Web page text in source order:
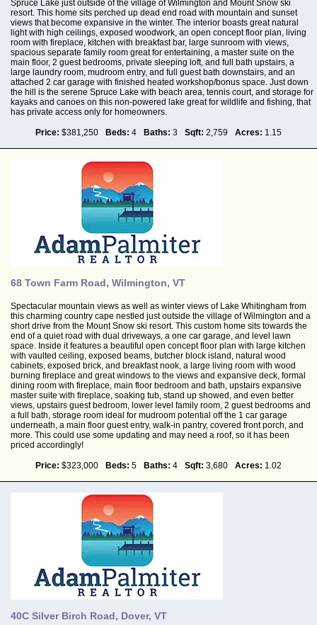
Spruce Lake just outside of the village of Wilmington and Mount Snow ski
resort. This home sits perched up dead end road with mountain and sunset
views that become expansive in the winter. The interior boasts great natural
light with high ceilings, exposed woodwork, an open concept floor plan, living
room with fireplace, kitchen with breakfast bar, large sunroom with views,
spacious separate family room great for entertaining, a master suite on the
main floor, 2 guest bedrooms, private sleeping loft, and full bath upstairs, a
large laundry room, mudroom entry, and full guest bath downstairs, and an
attached 2 car garage with finished heated workshop/bonus space. Just down
the hill is the serene Spruce Lake with beach area, tennis court, and storage for
kayaks and canoes on this non-powered lake great for wildlife and fishing, that
has private access only for homeowners.
Price: $381,250 Beds: 4 Baths: 3 Sqft: 2,759 Acres: 1.15
68 Town Farm Road, Wilmington, VT
Spectacular mountain views as well as winter views of Lake Whitingham from
this charming country cape nestled just outside the village of Wilmington and a
short drive from the Mount Snow ski resort. This custom home sits towards the
end of a quiet road with dual driveways, a one car garage, and level lawn
space. Inside it features a beautiful open concept floor plan with large kitchen
with vaulted ceiling, exposed beams, butcher block island, natural wood
cabinets, exposed brick, and breakfast nook, a large living room with wood
burning fireplace and great windows to the views and expansive deck, formal
dining room with fireplace, main floor bedroom and bath, upstairs expansive
master suite with fireplace, soaking tub, stand up showed, and even better
views, upstairs guest bedroom, lower level family room, 2 guest bedrooms and
a full bath, storage room ideal for mudroom potential off the 1 car garage
underneath, a main floor guest entry, walk-in pantry, covered front porch, and
more. This could use some updating and may need a roof, so it has been
priced accordingly!
Price: $323,000 Beds: 5 Baths: 4 Sqft: 3,680 Acres: 1.02
40C Silver Birch Road, Dover, VT